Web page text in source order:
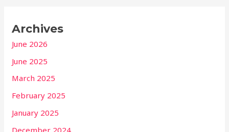
Archives
June 2026
June 2025
March 2025
February 2025
January 2025
December 2024